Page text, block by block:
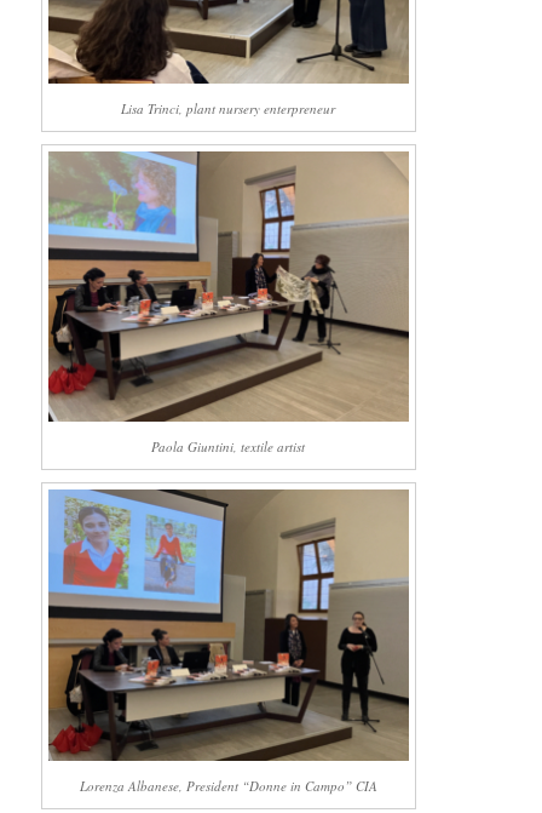
Lisa Trinci, plant nursery enterpreneur
Paola Giuntini, textile artist
Lorenza Albanese, President “Donne in Campo” CIA